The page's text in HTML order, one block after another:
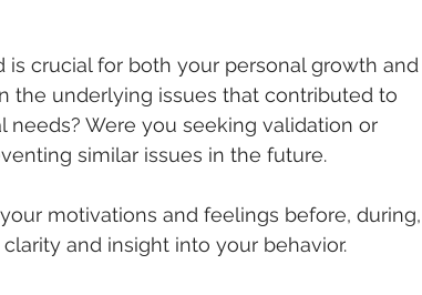
crucial for both your personal growth and
the underlying issues that contributed to
Were you seeking validation or
similar issues in the future.
motivations and feelings before, during,
and insight into your behavior.